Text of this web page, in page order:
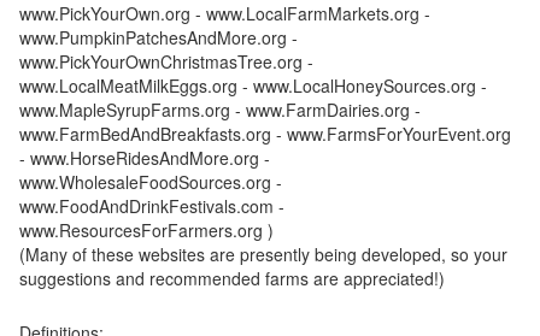
www.PickYourOwn.org - www.LocalFarmMarkets.org -
www.PumpkinPatchesAndMore.org -
www.PickYourOwnChristmasTree.org -
www.LocalMeatMilkEggs.org - www.LocalHoneySources.org -
www.MapleSyrupFarms.org - www.FarmDairies.org -
www.FarmBedAndBreakfasts.org - www.FarmsForYourEvent.org
- www.HorseRidesAndMore.org -
www.WholesaleFoodSources.org -
www.FoodAndDrinkFestivals.com -
www.ResourcesForFarmers.org )
(Many of these websites are presently being developed, so your
suggestions and recommended farms are appreciated!)